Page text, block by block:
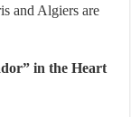
and Algiers are
in the Heart